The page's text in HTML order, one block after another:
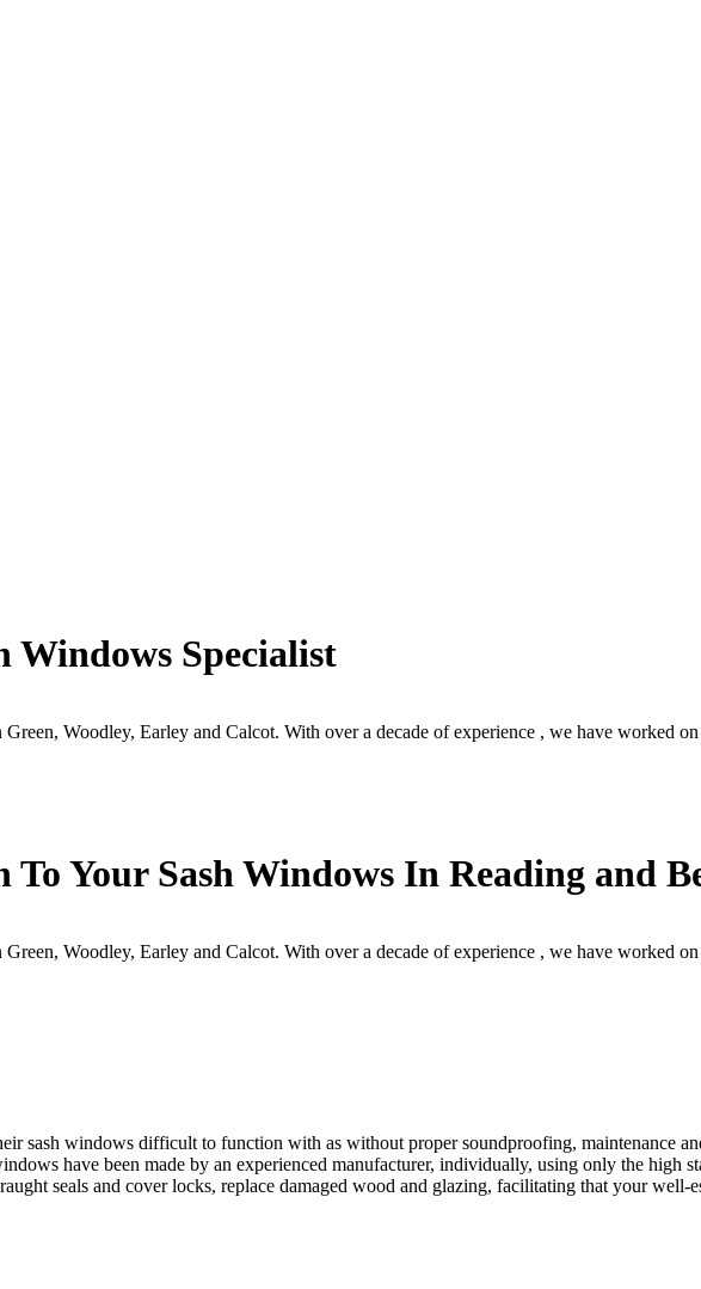
Windows Specialist
Woodley, Earley and Calcot. With over a decade of experience , we have worked
Your Sash Windows In Reading and
Woodley, Earley and Calcot. With over a decade of experience , we have worked
sash windows difficult to function with as without proper soundproofing, maintenance
have been made by an experienced manufacturer, individually, using only the high
seals and cover locks, replace damaged wood and glazing, facilitating that your well-